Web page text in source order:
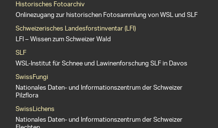
Historisches Fotoarchiv
Onlinezugang zur historischen Fotosammlung von WSL und SLF
Schweizerisches Landesforstinventar (LFI)
LFI – Wissen zum Schweizer Wald
SLF
WSL-Institut für Schnee und Lawinenforschung SLF in Davos
SwissFungi
Nationales Daten- und Informationszentrum der Schweizer
Pilzflora
SwissLichens
Nationales Daten- und Informationszentrum der Schweizer